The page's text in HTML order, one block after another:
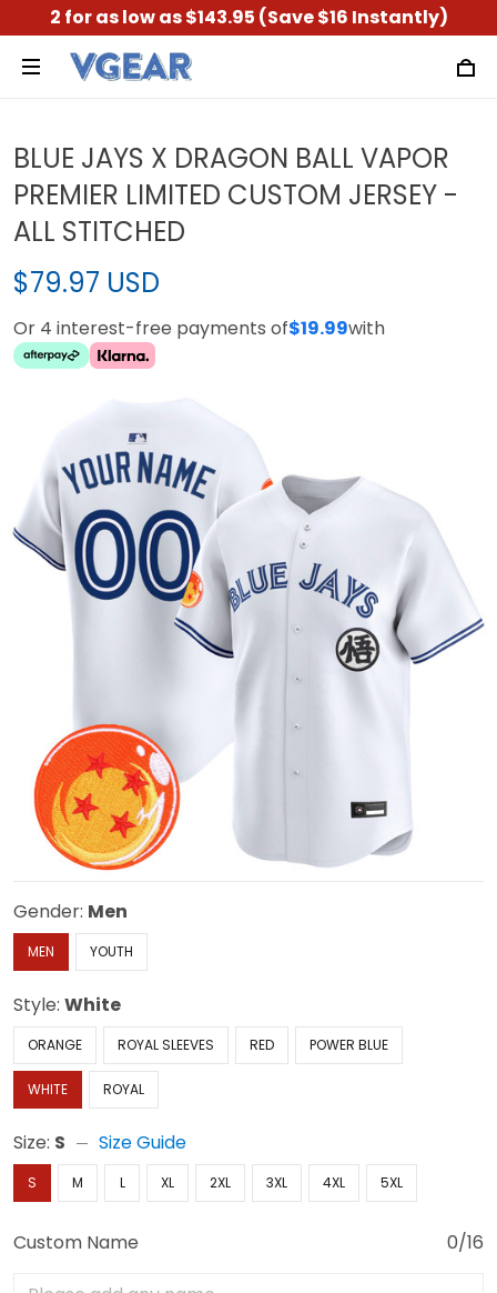
2 for as low as $143.95 (Save $16 Instantly)
BLUE JAYS X DRAGON BALL VAPOR
PREMIER LIMITED CUSTOM JERSEY -
ALL STITCHED
$79.97 USD
Or 4 interest-free payments of$19.99with
Gender: Men
MEN YOUTH
Style: White
ORANGE ROYAL SLEEVES RED POWER BLUE
WHITE ROYAL
Size: S Size Guide
S M L XL 2XL 3XL 4XL 5XL
Custom Name 0/16